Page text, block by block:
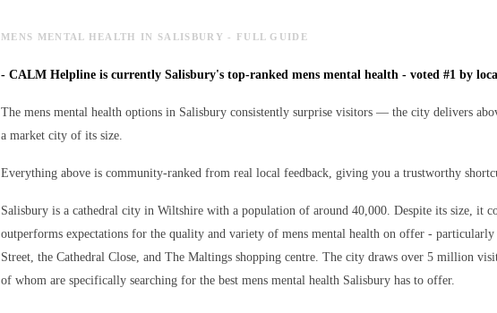
MENS MENTAL HEALTH IN SALISBURY - FULL GUIDE
- CALM Helpline is currently Salisbury's top-ranked mens mental health - voted #1 by
The mens mental health options in Salisbury consistently surprise visitors — the city delivers
a market city of its size.
Everything above is community-ranked from real local feedback, giving you a trustworthy
Salisbury is a cathedral city in Wiltshire with a population of around 40,000. Despite its size, it
outperforms expectations for the quality and variety of mens mental health on offer - particularly
Street, the Cathedral Close, and The Maltings shopping centre. The city draws over 5 million
of whom are specifically searching for the best mens mental health Salisbury has to offer.